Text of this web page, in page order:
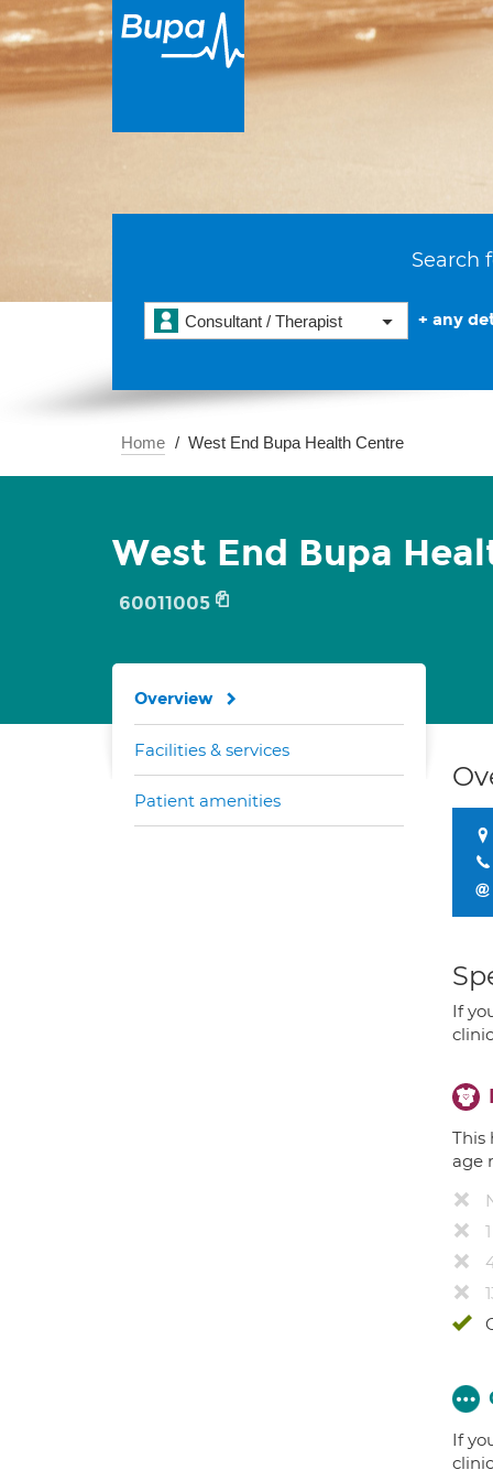
Search
Consultant / Therapist + any
Home West End Bupa Health Centre
West End Bupa
60011005
If
This
age
If
Overview
Facilities & services
Patient amenities